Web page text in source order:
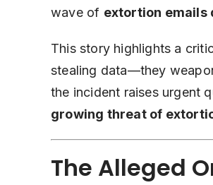
wave of extortion emails
This story highlights a
stealing data—they
the incident raises urgent
growing threat of
The Alleged